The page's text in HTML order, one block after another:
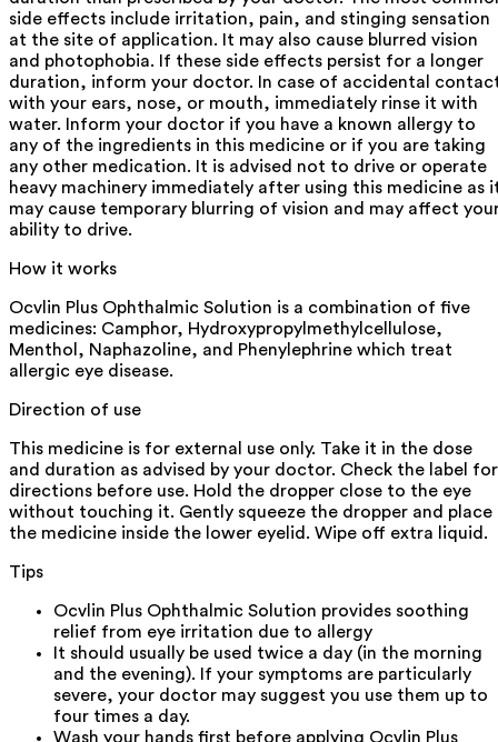
side effects include irritation, pain, and stinging sensation
at the site of application. It may also cause blurred vision
and photophobia. If these side effects persist for a longer
duration, inform your doctor. In case of accidental
with your ears, nose, or mouth, immediately rinse it with
water. Inform your doctor if you have a known allergy to
any of the ingredients in this medicine or if you are taking
any other medication. It is advised not to drive or operate
heavy machinery immediately after using this medicine as
may cause temporary blurring of vision and may affect
ability to drive.
How it works
Ocvlin Plus Ophthalmic Solution is a combination of five
medicines: Camphor, Hydroxypropylmethylcellulose,
Menthol, Naphazoline, and Phenylephrine which treat
allergic eye disease.
Direction of use
This medicine is for external use only. Take it in the dose
and duration as advised by your doctor. Check the label for
directions before use. Hold the dropper close to the eye
without touching it. Gently squeeze the dropper and place
the medicine inside the lower eyelid. Wipe off extra liquid.
Tips
Ocvlin Plus Ophthalmic Solution provides soothing
relief from eye irritation due to allergy
It should usually be used twice a day (in the morning
and the evening). If your symptoms are particularly
severe, your doctor may suggest you use them up to
four times a day.
Wash your hands first before applying Ocvlin Plus